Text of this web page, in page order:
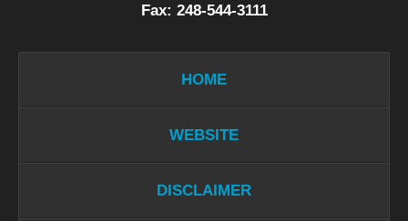
Fax: 248-544-3111
HOME
WEBSITE
DISCLAIMER